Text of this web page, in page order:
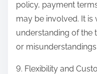
policy, payment
may be involved. It is
understanding of the
or
9. Flexibility and